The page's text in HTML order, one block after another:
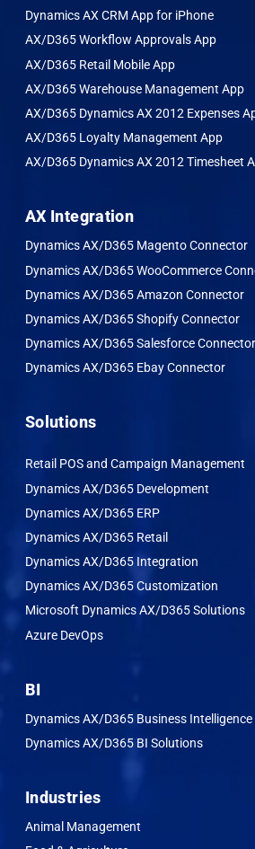
Dynamics AX CRM App for iPhone
AX/D365 Workflow Approvals App
AX/D365 Retail Mobile App
AX/D365 Warehouse Management App
AX/D365 Dynamics AX 2012 Expenses
AX/D365 Loyalty Management App
AX/D365 Dynamics AX 2012 Timesheet
AX Integration
Dynamics AX/D365 Magento Connector
Dynamics AX/D365 WooCommerce
Dynamics AX/D365 Amazon Connector
Dynamics AX/D365 Shopify Connector
Dynamics AX/D365 Salesforce Connector
Dynamics AX/D365 Ebay Connector
Solutions
Retail POS and Campaign Management
Dynamics AX/D365 Development
Dynamics AX/D365 ERP
Dynamics AX/D365 Retail
Dynamics AX/D365 Integration
Dynamics AX/D365 Customization
Microsoft Dynamics AX/D365 Solutions
Azure DevOps
BI
Dynamics AX/D365 Business Intelligence
Dynamics AX/D365 BI Solutions
Industries
Animal Management